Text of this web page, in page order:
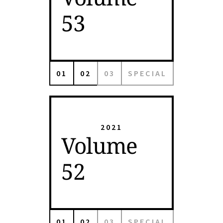
53
01 02 03 SPECIAL
2021
Volume
52